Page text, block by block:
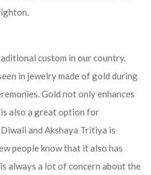
custom in our country.
in jewelry made of gold during
Gold not only enhances
also a great option for
and Akshaya Tritiya is
people know that it also has
always a lot of concern about the